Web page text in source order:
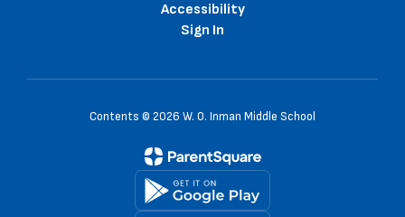
Accessibility
Sign In
Contents © 2026 W. O. Inman Middle School